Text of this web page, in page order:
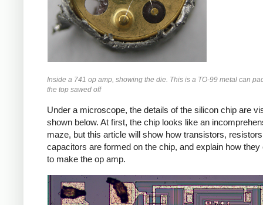
Inside a 741 op amp, showing the die. This is a TO-99 metal can
the top sawed off
Under a microscope, the details of the silicon chip are
shown below. At first, the chip looks like an
maze, but this article will show how transistors,
capacitors are formed on the chip, and explain how they
to make the op amp.